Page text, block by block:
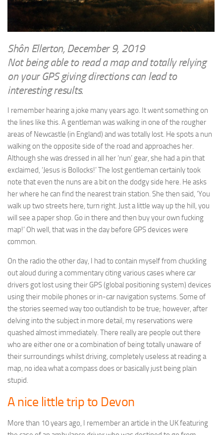
Politics
News & Current Affairs
Health & Safety
Science & Technology
Information Technology
Travel
Social & Networking
Humour
WRITINGS
Shôn’s Articles
ENTERTAINMENT
Music
RAILWAYS
Réseau Guerlédan Railway
PORTFOLIO
PHOTOGRAPHY
Top 100 Photos
CONTACT
Shôn Ellerton, December 9, 2019
Not being able to read a map and totally relying
on your GPS giving directions can lead to
interesting results.
I remember hearing a joke many years ago. It went something on
the lines like this. A gentleman was walking in one of the rougher
areas of Newcastle (in England) and was totally lost. He spots a nun
walking on the opposite side of the road and approaches her.
Although she was dressed in all her ‘nun’ gear, she had a pin that
exclaimed, ‘Jesus is Bollocks!’ The lost gentleman certainly took
note that even the nuns are a bit on the dodgy side here. He asks
her where he can find the nearest train station. She then said, ‘You
walk up two streets here, turn right. Just a little way up the hill, you
will see a paper shop. Go in there and then buy your own fucking
map!’ Oh well, that was in the day before GPS devices were
common.
On the radio the other day, I had to contain myself from chuckling
out aloud during a commentary citing various cases where car
drivers got lost using their GPS (global positioning system) devices
using their mobile phones or in-car navigation systems. Some of
the stories seemed way too outlandish to be true; however, after
delving into the subject in more detail, my reservations were
quashed almost immediately. There really are people out there
who are either one or a combination of being totally unaware of
their surroundings whilst driving, completely useless at reading a
map, no idea what a compass does or basically just being plain
stupid.
A nice little trip to Devon
More than 10 years ago, I remember an article in the UK featuring